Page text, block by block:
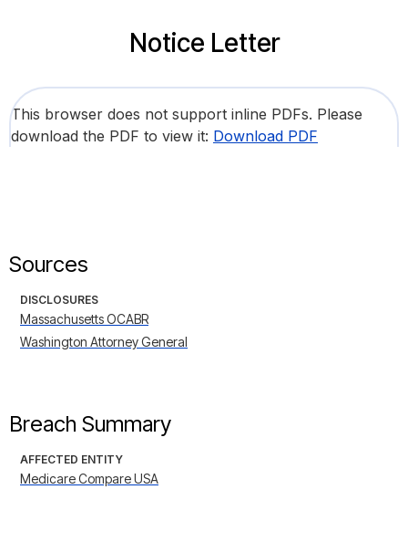
Notice Letter
This browser does not support inline PDFs. Please
download the PDF to view it: Download PDF
Sources
DISCLOSURES
Massachusetts OCABR
Washington Attorney General
Breach Summary
AFFECTED ENTITY
Medicare Compare USA